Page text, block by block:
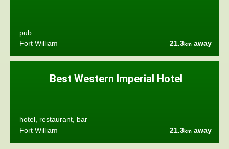
pub
Fort William
21.3km away
Best Western Imperial Hotel
hotel, restaurant, bar
Fort William
21.3km away